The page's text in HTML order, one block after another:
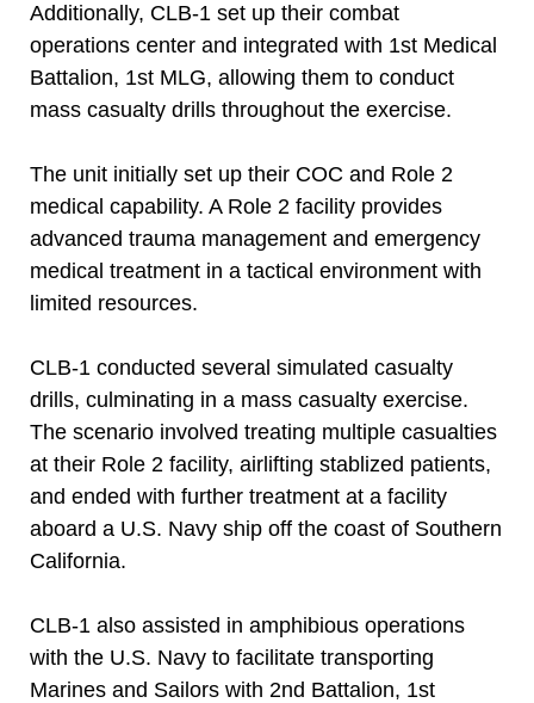
Additionally, CLB-1 set up their combat
operations center and integrated with 1st Medical
Battalion, 1st MLG, allowing them to conduct
mass casualty drills throughout the exercise.
The unit initially set up their COC and Role 2
medical capability. A Role 2 facility provides
advanced trauma management and emergency
medical treatment in a tactical environment with
limited resources.
CLB-1 conducted several simulated casualty
drills, culminating in a mass casualty exercise.
The scenario involved treating multiple casualties
at their Role 2 facility, airlifting stablized patients,
and ended with further treatment at a facility
aboard a U.S. Navy ship off the coast of Southern
California.
CLB-1 also assisted in amphibious operations
with the U.S. Navy to facilitate transporting
Marines and Sailors with 2nd Battalion, 1st